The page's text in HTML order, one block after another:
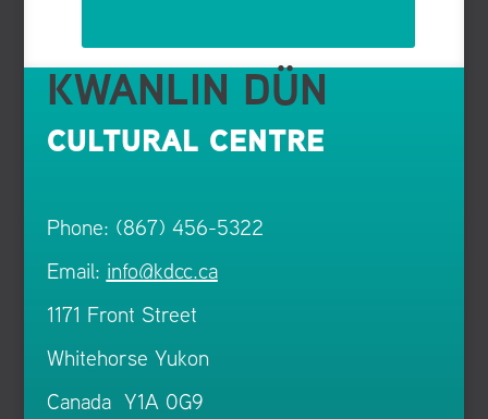
KWANLIN DÜN
CULTURAL CENTRE
Phone: (867) 456-5322
Email: info@kdcc.ca
1171 Front Street
Whitehorse Yukon
Canada Y1A 0G9